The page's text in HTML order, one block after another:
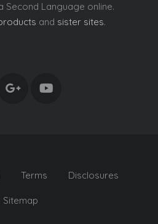
Second Language online.
and sister sites.
Terms Disclosures
Sitemap